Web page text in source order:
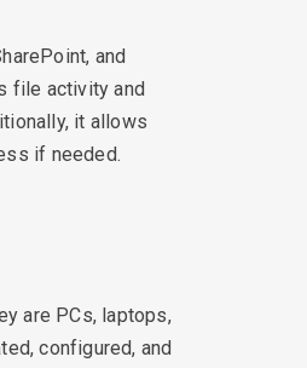
and
file activity and
it allows
if needed.
are PCs, laptops,
configured, and